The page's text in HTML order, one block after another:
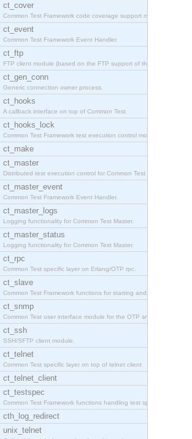
ct_cover
Common Test Framework code coverage support module
ct_event
Common Test Framework Event Handler.
ct_ftp
FTP client module (based on the FTP support of the
ct_gen_conn
Generic connection owner process.
ct_hooks
A callback interface on top of Common Test
ct_hooks_lock
Common Test Framework test execution control modul
ct_make
ct_master
Distributed test execution control for Common Test
ct_master_event
Common Test Framework Event Handler.
ct_master_logs
Logging functionality for Common Test Master.
ct_master_status
Logging functionality for Common Test Master.
ct_rpc
Common Test specific layer on Erlang/OTP rpc.
ct_slave
Common Test Framework functions for starting and s
ct_snmp
Common Test user interface module for the OTP snmp
ct_ssh
SSH/SFTP client module.
ct_telnet
Common Test specific layer on top of telnet client
ct_telnet_client
ct_testspec
Common Test Framework functions handling test spec
cth_log_redirect
unix_telnet